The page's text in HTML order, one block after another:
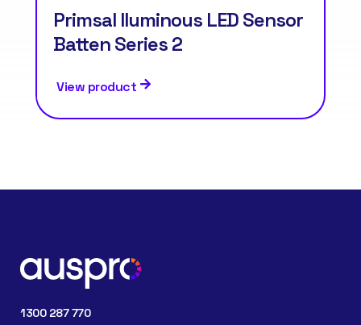
Primsal Iluminous LED Sensor
Batten Series 2
View product
1300 287 770